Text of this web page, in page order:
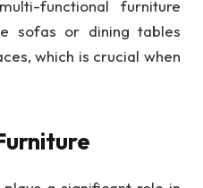
functional furniture
sofas or dining tables
which is crucial when